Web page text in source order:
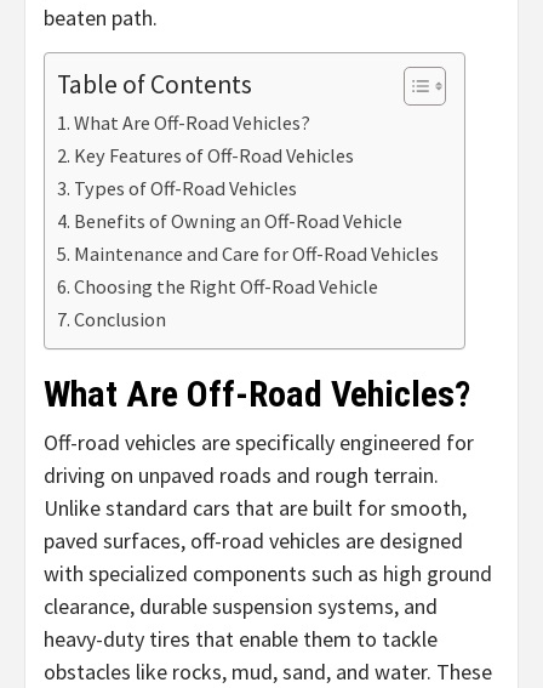
beaten path.
Table of Contents
What Are Off-Road Vehicles?
Key Features of Off-Road Vehicles
Types of Off-Road Vehicles
Benefits of Owning an Off-Road Vehicle
Maintenance and Care for Off-Road Vehicles
Choosing the Right Off-Road Vehicle
Conclusion
What Are Off-Road Vehicles?
Off-road vehicles are specifically engineered for
driving on unpaved roads and rough terrain.
Unlike standard cars that are built for smooth,
paved surfaces, off-road vehicles are designed
with specialized components such as high ground
clearance, durable suspension systems, and
heavy-duty tires that enable them to tackle
obstacles like rocks, mud, sand, and water. These